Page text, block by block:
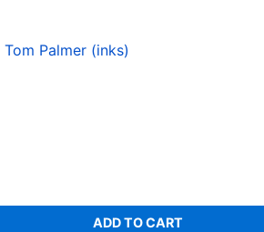
Tom Palmer (inks)
ADD TO CART